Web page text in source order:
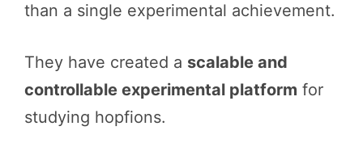
than a single experimental achievement.
They have created a scalable and
controllable experimental platform for
studying hopfions.